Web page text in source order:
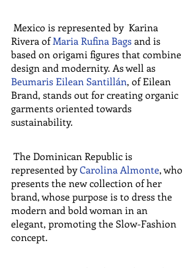
Rivera of Maria Rufina Bags and is
based on origami figures that combine
design and modernity. As well as
Beumaris Eilean Santillán, of Eilean
Brand, stands out for creating organic
garments oriented towards
sustainability.
represented by Carolina Almonte, who
presents the new collection of her
brand, whose purpose is to dress the
modern and bold woman in an
elegant, promoting the Slow-Fashion
concept.